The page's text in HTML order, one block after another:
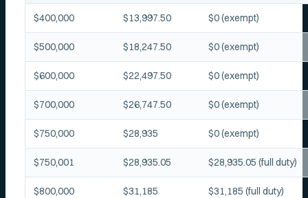
$400,000 $13,997.50 $0 (exempt)
$500,000 $18,247.50 $0 (exempt)
$600,000 $22,497.50 $0 (exempt)
$700,000 $26,747.50 $0 (exempt)
$750,000 $28,935 $0 (exempt)
$750,001 $28,935.05 $28,935.05 (full duty)
$800,000 $31,185 $31,185 (full duty)